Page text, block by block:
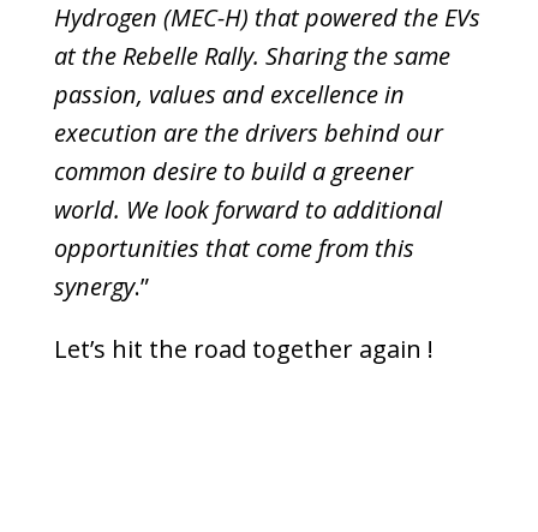
Hydrogen (MEC-H) that powered the EVs
at the Rebelle Rally. Sharing the same
passion, values and excellence in
execution are the drivers behind our
common desire to build a greener
world. We look forward to additional
opportunities that come from this
synergy.”
Let’s hit the road together again !